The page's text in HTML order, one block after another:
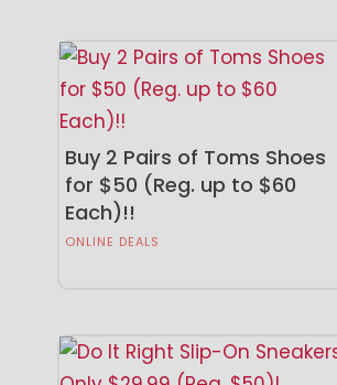
Buy 2 Pairs of Toms Shoes
for $50 (Reg. up to $60
Each)!!
ONLINE DEALS